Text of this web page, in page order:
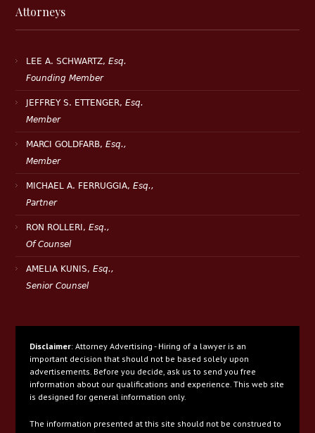
Attorneys
LEE A. SCHWARTZ,Esq.
Founding Member
JEFFREY S. ETTENGER,Esq.
Member
MARCI GOLDFARB,Esq.,
Member
MICHAEL A. FERRUGGIA,Esq.,
Partner
RON ROLLERI,Esq.,
Of Counsel
AMELIA KUNIS,Esq.,
Senior Counsel
Disclaimer: Attorney Advertising - Hiring of a lawyer is an
important decision that should not be based solely upon
advertisements. Before you decide, ask us to send you free
information about our qualifications and experience. This web site
is designed for general information only.
The information presented at this site should not be construed to